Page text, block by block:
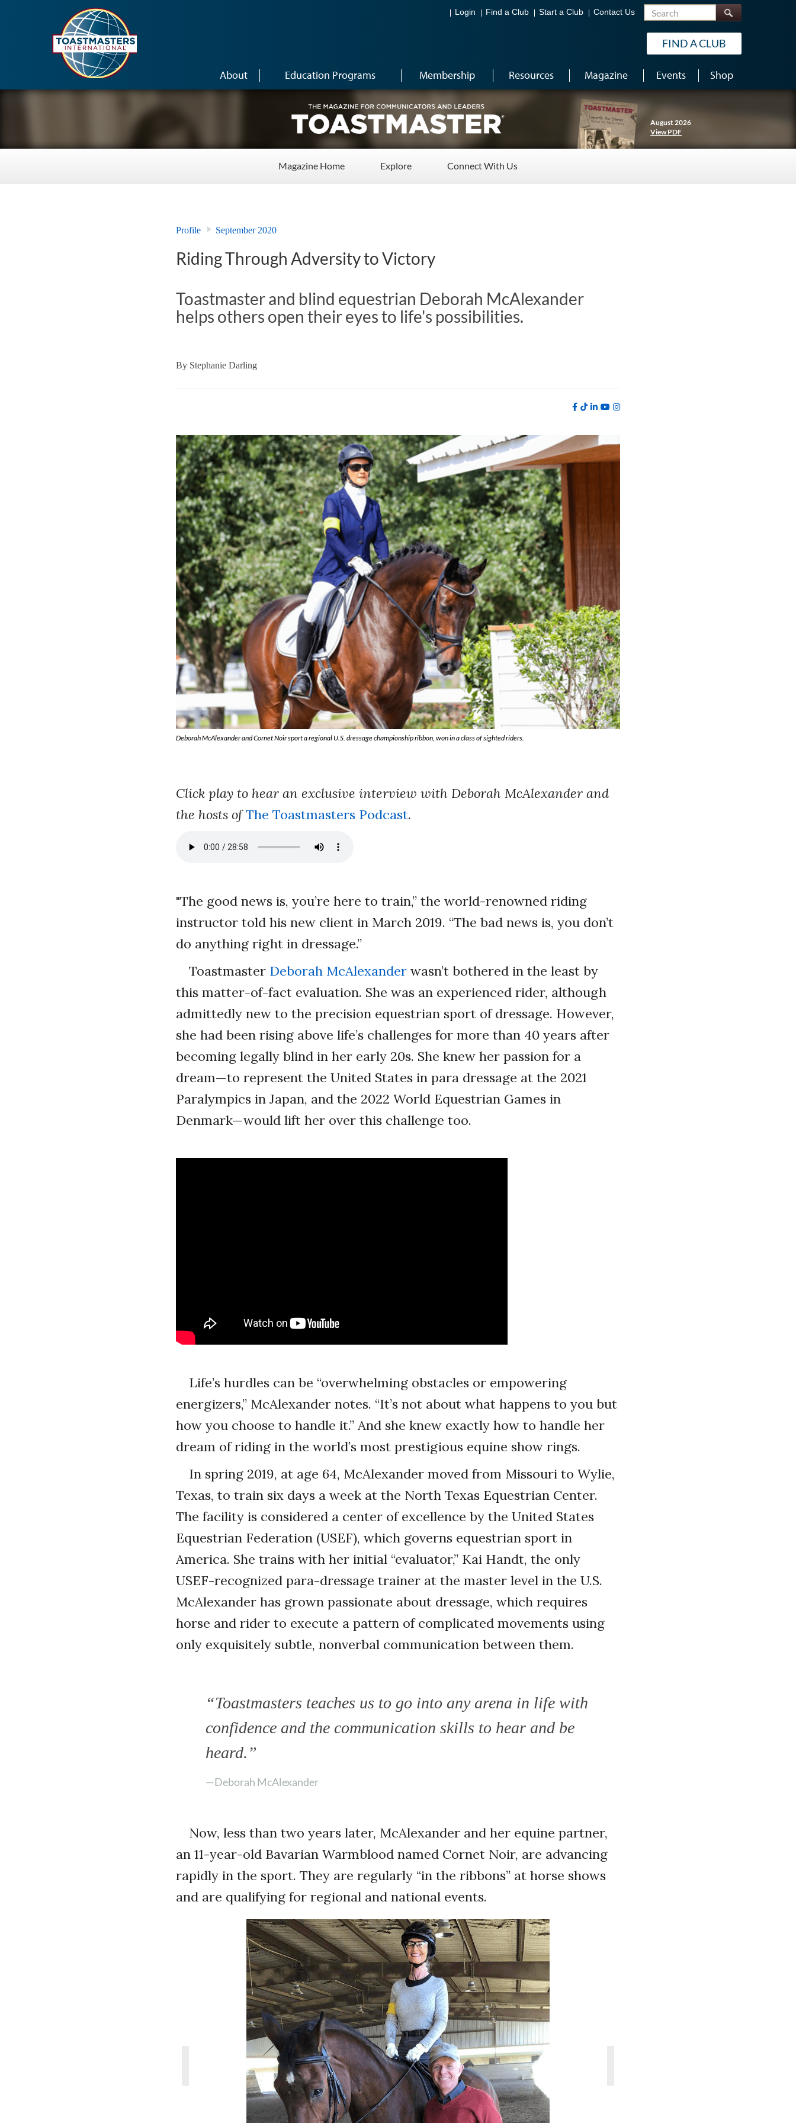
Login Find a Club Start a Club Contact Us Search
FIND A CLUB
About Education Programs Membership Resources Magazine Events Shop
August 2026
View PDF
Magazine Home Explore Connect With Us
Profile September 2020
Riding Through Adversity to Victory
Toastmaster and blind equestrian Deborah McAlexander
helps others open their eyes to life's possibilities.
By Stephanie Darling
Deborah McAlexander and Cornet Noir sport a regional U.S. dressage championship ribbon, won in a class of sighted riders.
Click play to hear an exclusive interview with Deborah McAlexander and
the hosts ofThe Toastmasters Podcast.
"The good news is, you’re here to train,” the world-renowned riding
instructor told his new client in March 2019. “The bad news is, you don’t
do anything right in dressage.”
Toastmaster Deborah McAlexander wasn’t bothered in the least by
this matter-of-fact evaluation. She was an experienced rider, although
admittedly new to the precision equestrian sport of dressage. However,
she had been rising above life’s challenges for more than 40 years after
becoming legally blind in her early 20s. She knew her passion for a
dream—to represent the United States in para dressage at the 2021
Paralympics in Japan, and the 2022 World Equestrian Games in
Denmark—would lift her over this challenge too.
Life’s hurdles can be “overwhelming obstacles or empowering
energizers,” McAlexander notes. “It’s not about what happens to you but
how you choose to handle it.” And she knew exactly how to handle her
dream of riding in the world’s most prestigious equine show rings.
In spring 2019, at age 64, McAlexander moved from Missouri to Wylie,
Texas, to train six days a week at the North Texas Equestrian Center.
The facility is considered a center of excellence by the United States
Equestrian Federation (USEF), which governs equestrian sport in
America. She trains with her initial “evaluator,” Kai Handt, the only
USEF-recognized para-dressage trainer at the master level in the U.S.
McAlexander has grown passionate about dressage, which requires
horse and rider to execute a pattern of complicated movements using
only exquisitely subtle, nonverbal communication between them.
“Toastmasters teaches us to go into any arena in life with
confidence and the communication skills to hear and be
heard.”
—Deborah McAlexander
Now, less than two years later, McAlexander and her equine partner,
an 11-year-old Bavarian Warmblood named Cornet Noir, are advancing
rapidly in the sport. They are regularly “in the ribbons” at horse shows
and are qualifying for regional and national events.